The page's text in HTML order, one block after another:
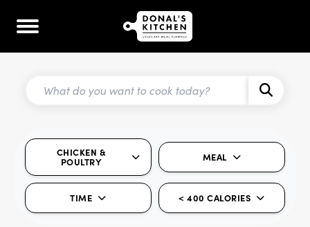
CHICKEN &
POULTRY
MEAL
TIME < 400 CALORIES